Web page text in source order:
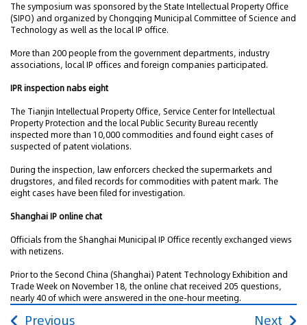
The symposium was sponsored by the State Intellectual Property Office
(SIPO) and organized by Chongqing Municipal Committee of Science and
Technology as well as the local IP office.
More than 200 people from the government departments, industry
associations, local IP offices and foreign companies participated.
IPR inspection nabs eight
The Tianjin Intellectual Property Office, Service Center for Intellectual
Property Protection and the local Public Security Bureau recently
inspected more than 10,000 commodities and found eight cases of
suspected of patent violations.
During the inspection, law enforcers checked the supermarkets and
drugstores, and filed records for commodities with patent mark. The
eight cases have been filed for investigation.
Shanghai IP online chat
Officials from the Shanghai Municipal IP Office recently exchanged views
with netizens.
Prior to the Second China (Shanghai) Patent Technology Exhibition and
Trade Week on November 18, the online chat received 205 questions,
nearly 40 of which were answered in the one-hour meeting.
Previous Next